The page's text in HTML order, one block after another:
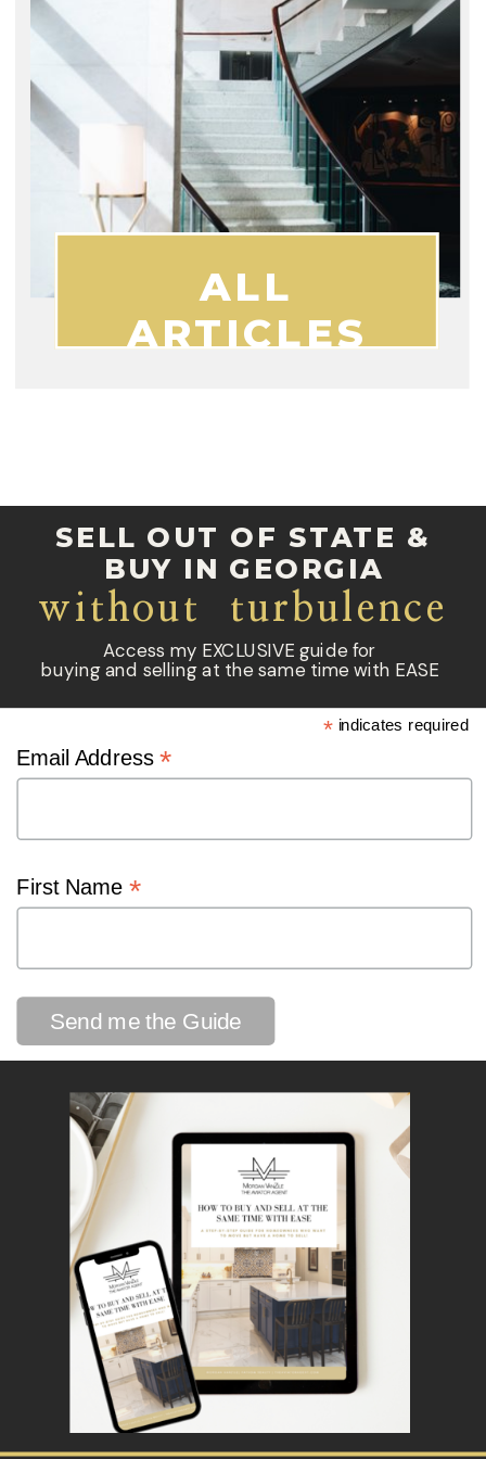
ALL
ARTICLES
Access my EXCLUSIVE guide for
buying and selling at the same time with EASE
SELL OUT OF STATE &
BUY IN GEORGIA
* indicates required
Email Address*
First Name *
without turbulence